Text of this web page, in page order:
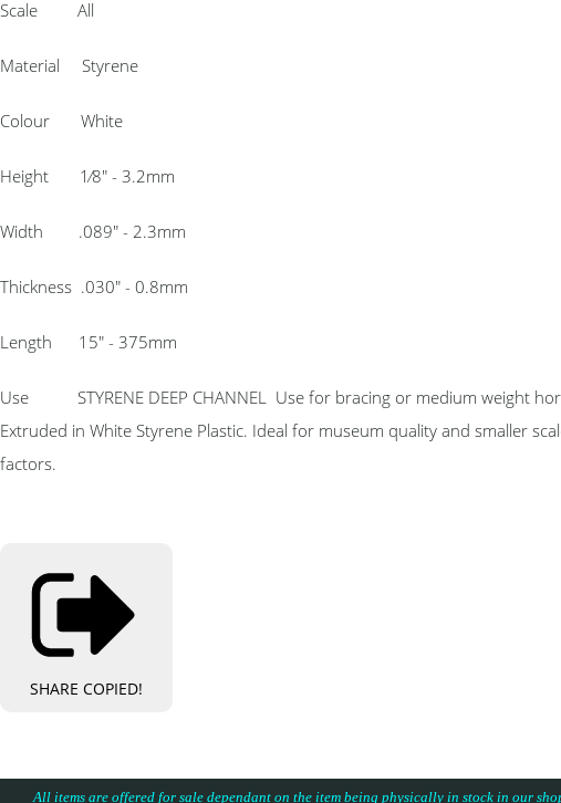
Scale All
Material Styrene
Colour White
Height 1⁄8″ - 3.2mm
Width .089″ - 2.3mm
Thickness .030″ - 0.8mm
Length 15″ - 375mm
Use STYRENE DEEP CHANNEL Use for bracing or medium weight
Extruded in White Styrene Plastic. Ideal for museum quality and smaller
factors.
SHARE COPIED!
All items are offered for sale dependant on the item being physically in stock in our